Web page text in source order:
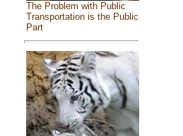
The Problem with Public
Transportation is the Public
Part